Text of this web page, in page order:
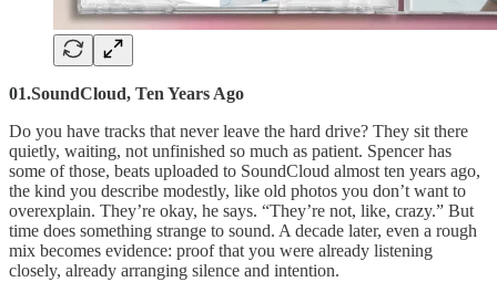
01.SoundCloud, Ten Years Ago
Do you have tracks that never leave the hard drive? They sit there
quietly, waiting, not unfinished so much as patient. Spencer has
some of those, beats uploaded to SoundCloud almost ten years ago,
the kind you describe modestly, like old photos you don’t want to
overexplain. They’re okay, he says. “They’re not, like, crazy.” But
time does something strange to sound. A decade later, even a rough
mix becomes evidence: proof that you were already listening
closely, already arranging silence and intention.